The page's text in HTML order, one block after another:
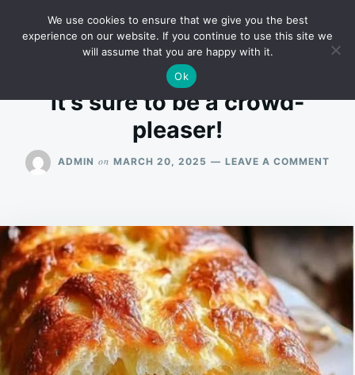
Search
for:
RECIPES
it’s sure to be a crowd-
pleaser!
ADMIN on MARCH 20, 2025 LEAVE A COMMENT
We use cookies to ensure that we give you the best
experience on our website. If you continue to use this site we
will assume that you are happy with it.
Ok